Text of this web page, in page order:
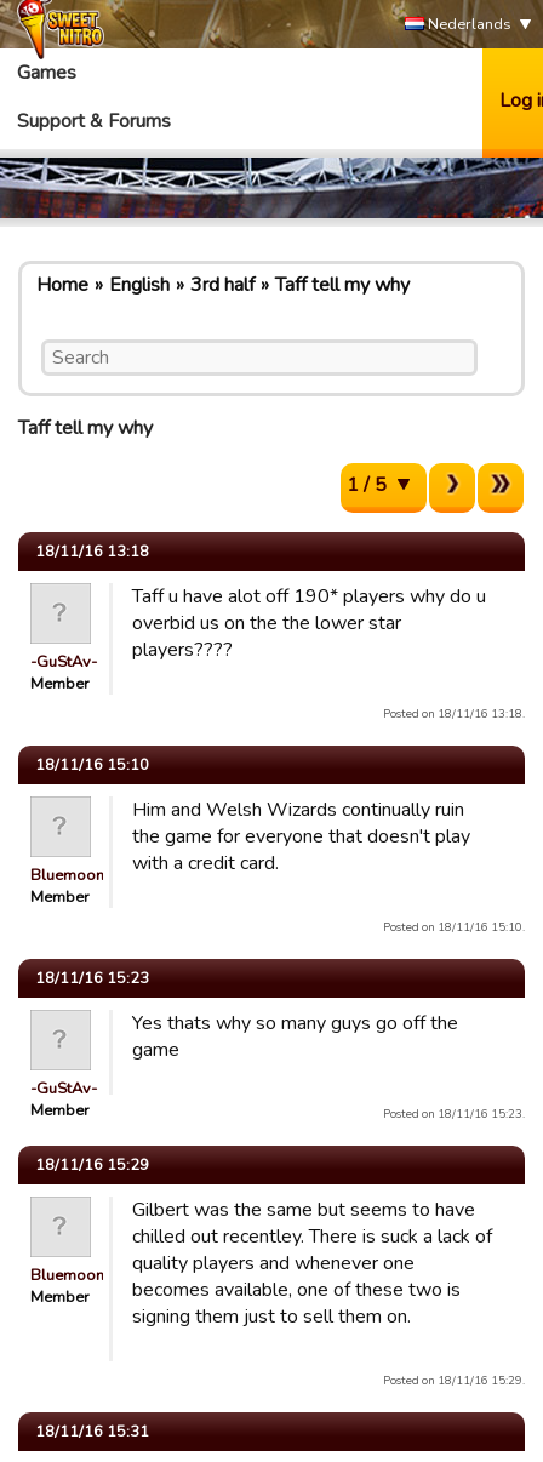
Nederlands
Games
Support & Forums
Log
Home English 3rd half Taff tell my why
Taff tell my why
1 / 5
18/11/16 13:18
-GuStAv-
Member
Taff u have alot off 190* players why do u
overbid us on the the lower star
players????
Posted on 18/11/16 13:18.
18/11/16 15:10
Bluemooners
Member
Him and Welsh Wizards continually ruin
the game for everyone that doesn't play
with a credit card.
Posted on 18/11/16 15:10.
18/11/16 15:23
-GuStAv-
Member
Yes thats why so many guys go off the
game
Posted on 18/11/16 15:23.
18/11/16 15:29
Bluemooners
Member
Gilbert was the same but seems to have
chilled out recentley. There is suck a lack of
quality players and whenever one
becomes available, one of these two is
signing them just to sell them on.
Posted on 18/11/16 15:29.
18/11/16 15:31